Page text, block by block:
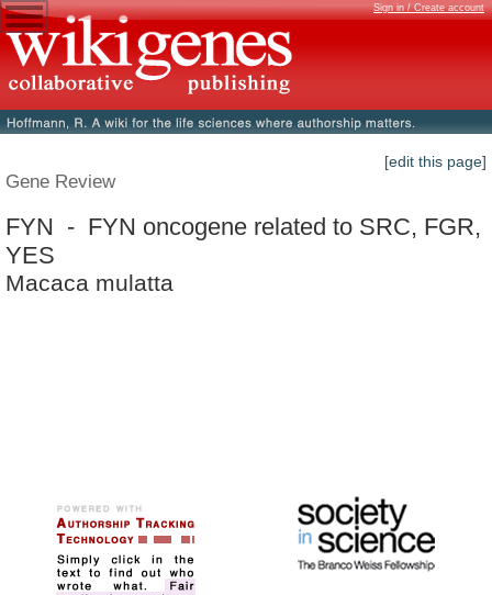
Sign in / Create account
[edit this page]
Gene Review
FYN - FYN oncogene related to SRC, FGR,
YES
Macaca mulatta